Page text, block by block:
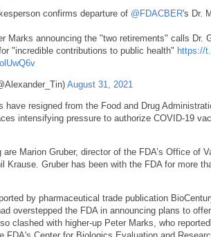
confirms departure of @FDACBER's Dr.
Marks announcing the "two retirements" calls Dr.
"incredible contributions to public health" https://
August 31, 2021
have resigned from the Food and Drug
intensifying pressure to authorize COVID-19
Marion Gruber, director of the FDA’s Office of
Krause. Gruber has been with the FDA for more
by pharmaceutical trade publication
overstepped the FDA in announcing plans to
clashed with higher-up Peter Marks, who